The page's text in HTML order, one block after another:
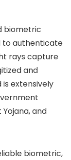
biometric
to authenticate
rays capture
and
extensively
and
biometric,